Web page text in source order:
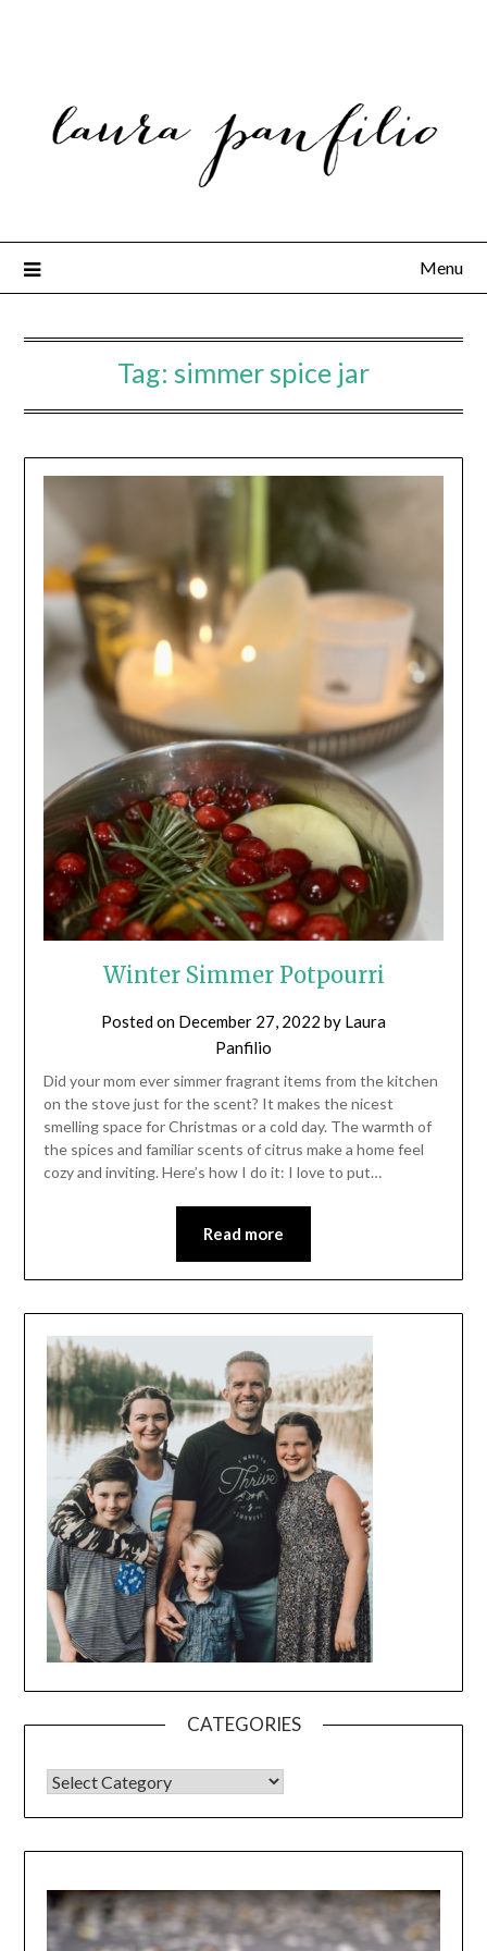
Menu
Tag: simmer spice jar
Winter Simmer Potpourri
Posted on December 27, 2022 by Laura
Panfilio
Did your mom ever simmer fragrant items from the kitchen
on the stove just for the scent? It makes the nicest
smelling space for Christmas or a cold day. The warmth of
the spices and familiar scents of citrus make a home feel
cozy and inviting. Here’s how I do it: I love to put…
Read more
CATEGORIES